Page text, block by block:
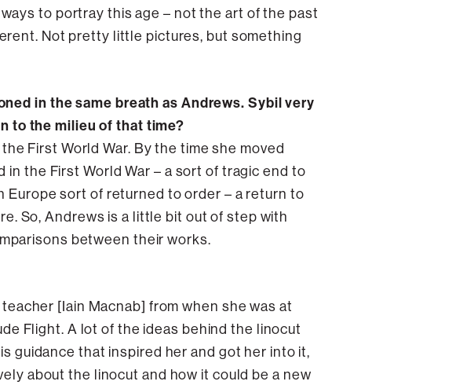
to portray this age – not the art of the past
Not pretty little pictures, but something
in the same breath as Andrews. Sybil very
to the milieu of that time?
First World War. By the time she moved
the First World War – a sort of tragic end to
sort of returned to order – a return to
So, Andrews is a little bit out of step with
between their works.
[Iain Macnab] from when she was at
Flight. A lot of the ideas behind the linocut
guidance that inspired her and got her into it,
about the linocut and how it could be a new